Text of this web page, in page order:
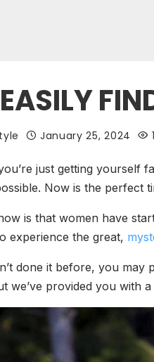
January 25, 2024
just getting yourself
Now is the perfect
is that women have
experience the great,
done it before, you may
we’ve provided you with